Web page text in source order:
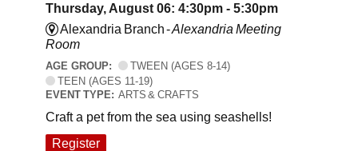
Thursday, August 06: 4:30pm - 5:30pm
Alexandria Branch -Alexandria Meeting
Room
AGE GROUP:
TWEEN (AGES 8-14)
TEEN (AGES 11-19)
EVENT TYPE: ARTS & CRAFTS
Craft a pet from the sea using seashells!
Register